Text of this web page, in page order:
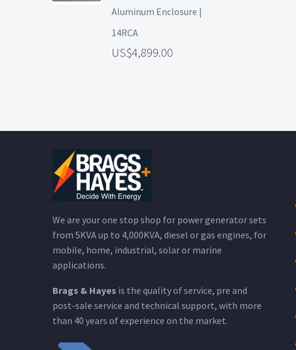
Aluminum Enclosure |
14RCA
4,899.00
We are your one stop shop for power generator sets
from 5KVA up to 4,000KVA, diesel or gas engines, for
mobile, home, industrial, solar or marine
applications.
Brags & Hayes is the quality of service, pre and
post-sale service and technical support, with more
than 40 years of experience on the market.